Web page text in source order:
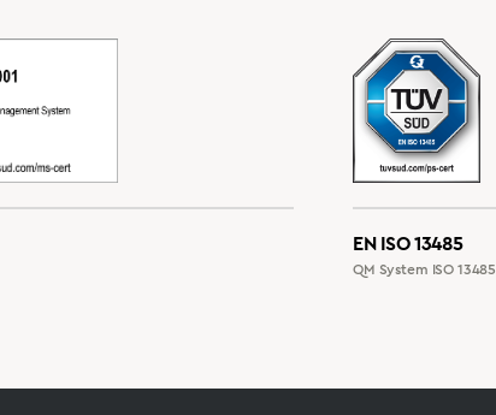
EN ISO 13485
QM System ISO 13485